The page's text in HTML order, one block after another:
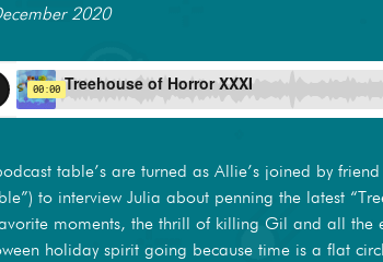
2020
table’s are turned as Allie’s joined by
to interview Julia about penning the latest
moments, the thrill of killing Gil and all the
holiday spirit going because time is a flat